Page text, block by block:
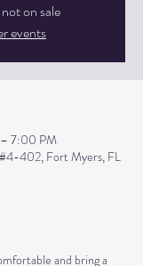
on sale
events
7:00 PM
402, Fort Myers, FL
and bring a